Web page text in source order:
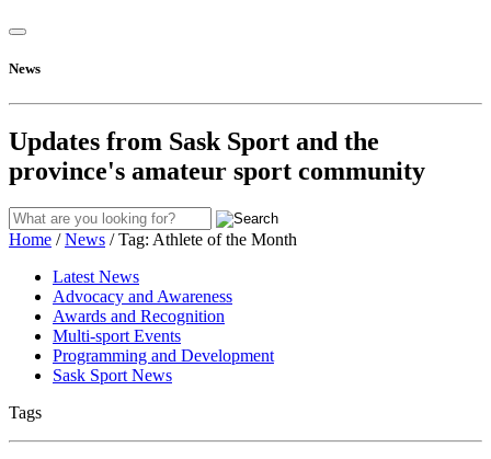
News
Updates from Sask Sport and the
province's amateur sport community
Home /News /Tag: Athlete of the Month
Latest News
Advocacy and Awareness
Awards and Recognition
Multi-sport Events
Programming and Development
Sask Sport News
Tags